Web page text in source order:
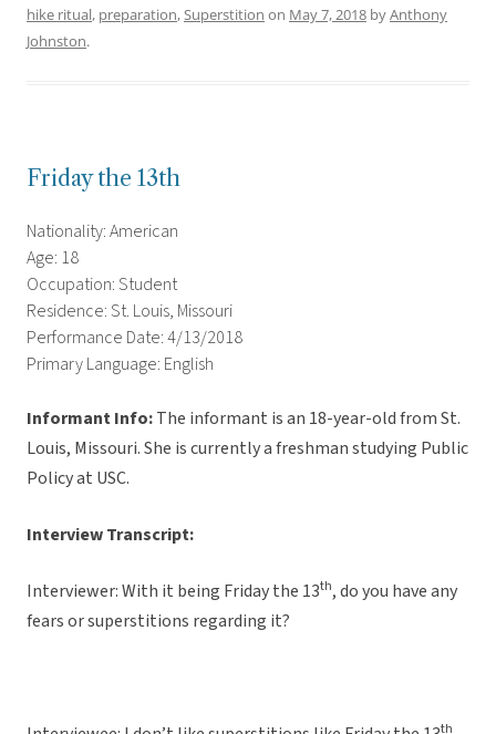
hike ritual, preparation,Superstition on May 7, 2018 byAnthony
Johnston.
Friday the 13th
Nationality: American
Age: 18
Occupation: Student
Residence: St. Louis, Missouri
Performance Date: 4/13/2018
Primary Language: English
Informant Info:The informant is an 18-year-old from St.
Louis, Missouri. She is currently a freshman studying Public
Policy at USC.
Interview Transcript:
Interviewer: With it being Friday the 13th, do you have any
fears or superstitions regarding it?
th